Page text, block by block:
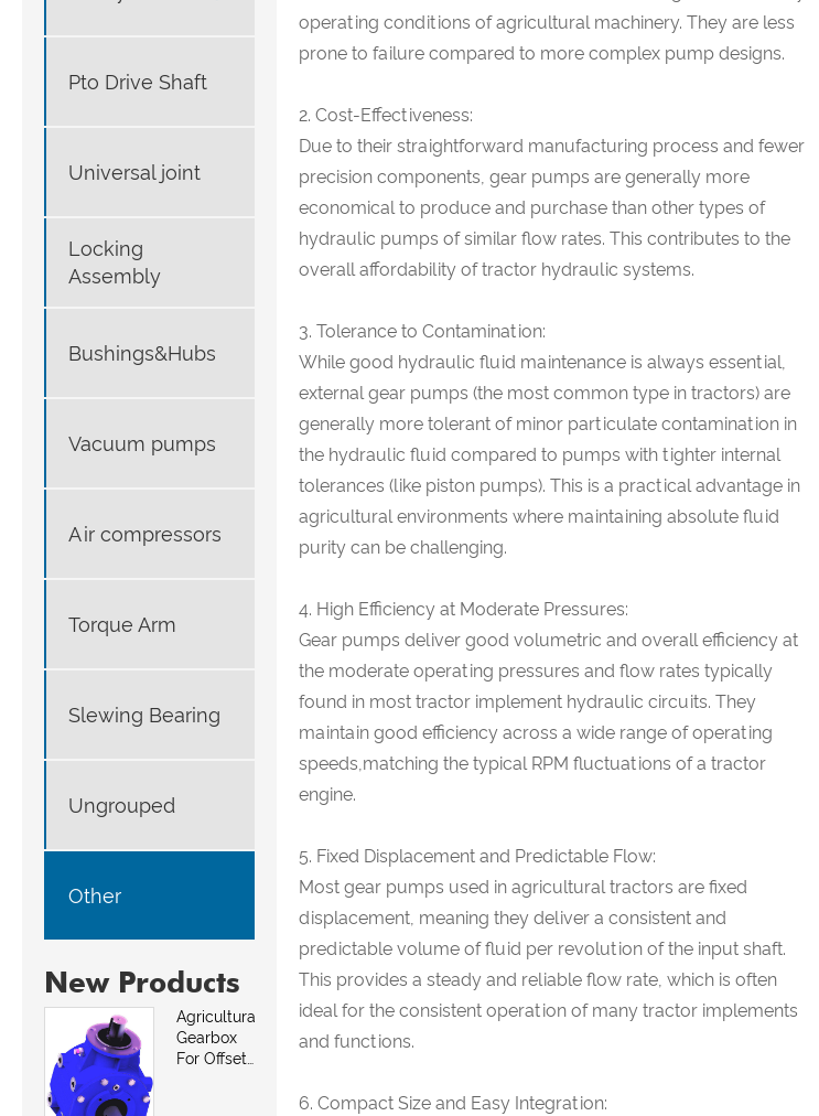
Pto Drive Shaft
Universal joint
Locking
Assembly
Bushings&Hubs
Vacuum pumps
Air compressors
Torque Arm
Slewing Bearing
Ungrouped
Other
New Products
Agricultural
Gearbox
For Offset
operating conditions of agricultural machinery. They are less
prone to failure compared to more complex pump designs.
2. Cost-Effectiveness:
Due to their straightforward manufacturing process and fewer
precision components, gear pumps are generally more
economical to produce and purchase than other types of
hydraulic pumps of similar flow rates. This contributes to the
overall affordability of tractor hydraulic systems.
3. Tolerance to Contamination:
While good hydraulic fluid maintenance is always essential,
external gear pumps (the most common type in tractors) are
generally more tolerant of minor particulate contamination in
the hydraulic fluid compared to pumps with tighter internal
tolerances (like piston pumps). This is a practical advantage in
agricultural environments where maintaining absolute fluid
purity can be challenging.
4. High Efficiency at Moderate Pressures:
Gear pumps deliver good volumetric and overall efficiency at
the moderate operating pressures and flow rates typically
found in most tractor implement hydraulic circuits. They
maintain good efficiency across a wide range of operating
speeds,matching the typical RPM fluctuations of a tractor
engine.
5. Fixed Displacement and Predictable Flow:
Most gear pumps used in agricultural tractors are fixed
displacement, meaning they deliver a consistent and
predictable volume of fluid per revolution of the input shaft.
This provides a steady and reliable flow rate, which is often
ideal for the consistent operation of many tractor implements
and functions.
6. Compact Size and Easy Integration: